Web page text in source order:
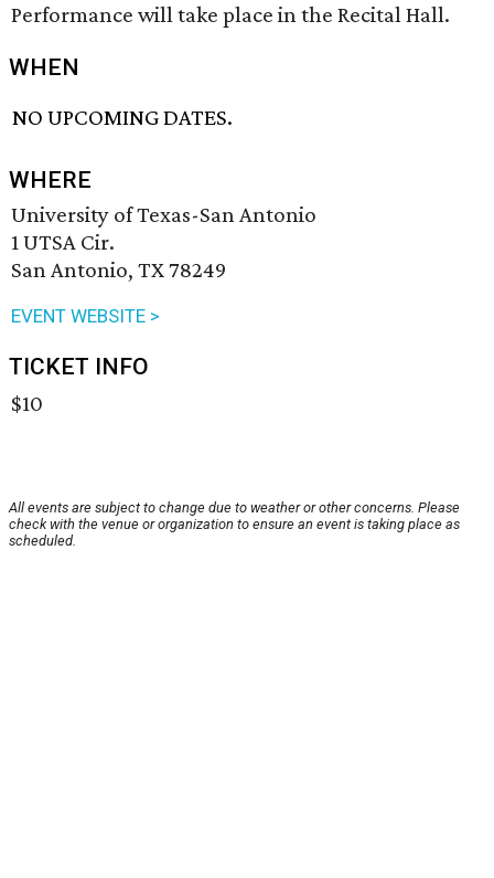
Performance will take place in the Recital Hall.
WHEN
NO UPCOMING DATES.
WHERE
University of Texas-San Antonio
1 UTSA Cir.
San Antonio, TX 78249
EVENT WEBSITE >
TICKET INFO
$10
All events are subject to change due to weather or other concerns. Please
check with the venue or organization to ensure an event is taking place as
scheduled.